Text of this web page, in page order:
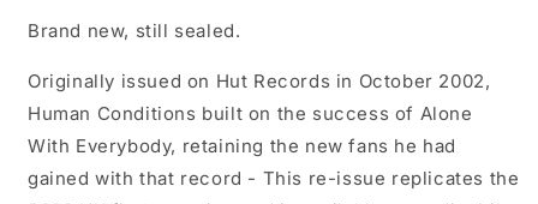
Brand new, still sealed.
Originally issued on Hut Records in October 2002,
Human Conditions built on the success of Alone
With Everybody, retaining the new fans he had
gained with that record - This re-issue replicates the